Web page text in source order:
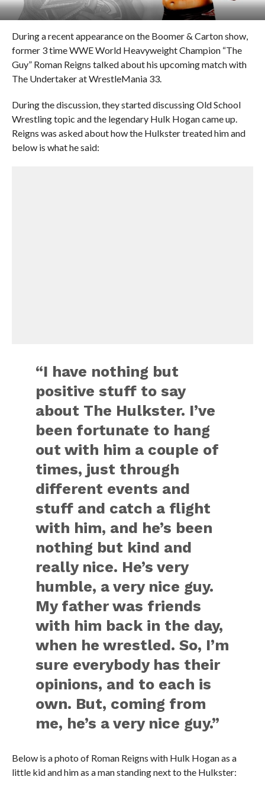
During a recent appearance on the Boomer & Carton show,
former 3 time WWE World Heavyweight Champion “The
Guy” Roman Reigns talked about his upcoming match with
The Undertaker at WrestleMania 33.
During the discussion, they started discussing Old School
Wrestling topic and the legendary Hulk Hogan came up.
Reigns was asked about how the Hulkster treated him and
below is what he said:
“I have nothing but
positive stuff to say
about The Hulkster. I’ve
been fortunate to hang
out with him a couple of
times, just through
different events and
stuff and catch a flight
with him, and he’s been
nothing but kind and
really nice. He’s very
humble, a very nice guy.
My father was friends
with him back in the day,
when he wrestled. So, I’m
sure everybody has their
opinions, and to each is
own. But, coming from
me, he’s a very nice guy.”
Below is a photo of Roman Reigns with Hulk Hogan as a
little kid and him as a man standing next to the Hulkster: